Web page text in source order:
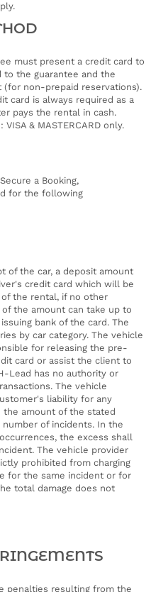
must present a credit card to
the guarantee and the
non-prepaid reservations).
card is always required as a
pays the rental in cash.
& MASTERCARD only.
a Booking,
for the following
of the car, a deposit amount
credit card which will be
the rental, if no other
the amount can take up to
bank of the card. The
by car category. The vehicle
for releasing the pre-
card or assist the client to
Lead has no authority or
The vehicle
liability for any
the amount of the stated
of incidents. In the
the excess shall
The vehicle provider
prohibited from charging
for the same incident or for
total damage does not
penalties resulting from the